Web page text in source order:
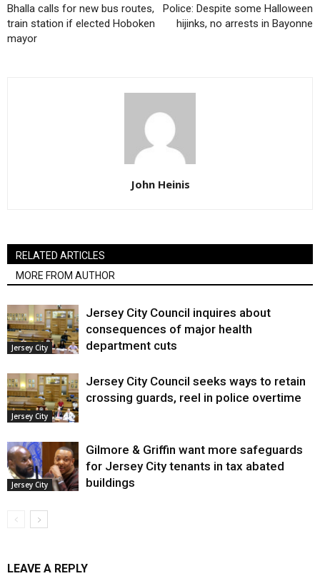
Bhalla calls for new bus routes,
train station if elected Hoboken
mayor
Police: Despite some Halloween
hijinks, no arrests in Bayonne
John Heinis
RELATED ARTICLES
MORE FROM AUTHOR
Jersey City
Jersey City Council inquires about
consequences of major health
department cuts
Jersey City
Jersey City Council seeks ways to retain
crossing guards, reel in police overtime
Jersey City
Gilmore & Griffin want more safeguards
for Jersey City tenants in tax abated
buildings
LEAVE A REPLY